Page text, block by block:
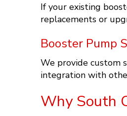
If your existing
replacements or
Booster Pump
We provide custom
integration with
Why South